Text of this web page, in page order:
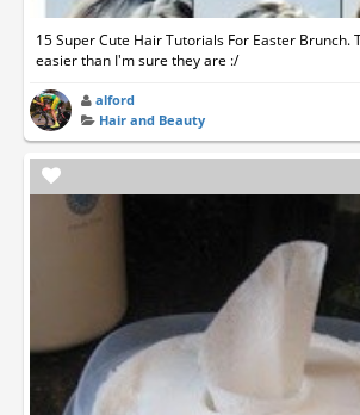
15 Super Cute Hair Tutorials For Easter Brunch.
easier than I'm sure they are :/
alford
Hair and Beauty